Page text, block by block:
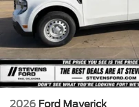
2026 Ford Maverick